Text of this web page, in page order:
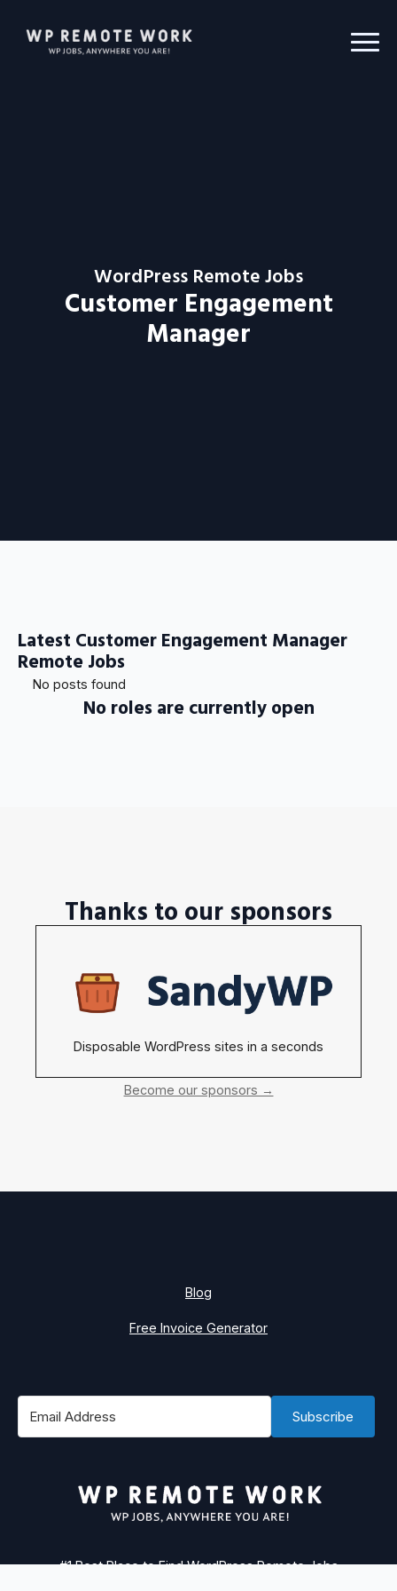
WordPress Remote Jobs
Customer Engagement
Manager
Latest Customer Engagement Manager
Remote Jobs
No posts found
No roles are currently open
Thanks to our sponsors
Disposable WordPress sites in a seconds
Become our sponsors →
#1 Best Place to Find WordPress Remote Jobs
Blog
Free Invoice Generator
Subscribe